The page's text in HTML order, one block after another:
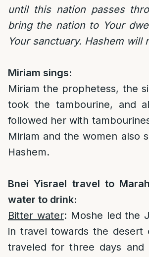
until this nation passes
bring the nation to Your
Your sanctuary. Hashem will
Miriam sings:
Miriam the prophetess, the
took the tambourine, and
followed her with
Miriam and the women also
Hashem.
Bnei Yisrael travel to
water to drink:
Bitter water: Moshe led the
in travel towards the desert
traveled for three days and